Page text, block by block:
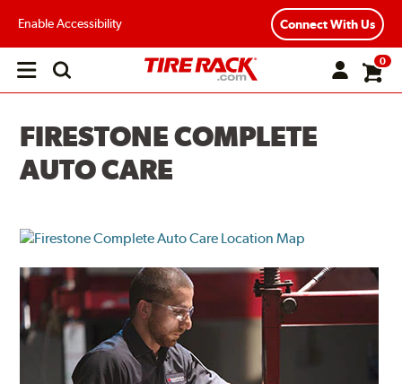
Enable Accessibility Connect With Us
Open
0
FIRESTONE COMPLETE
AUTO CARE